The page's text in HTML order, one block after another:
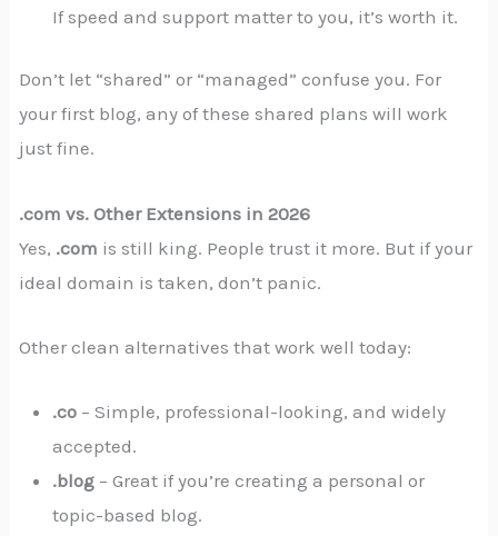
If speed and support matter to you, it’s worth it.
Don’t let “shared” or “managed” confuse you. For
your first blog, any of these shared plans will work
just fine.
.com vs. Other Extensions in 2026
Yes, .com is still king. People trust it more. But if your
ideal domain is taken, don’t panic.
Other clean alternatives that work well today:
.co – Simple, professional-looking, and widely
accepted.
.blog – Great if you’re creating a personal or
topic-based blog.